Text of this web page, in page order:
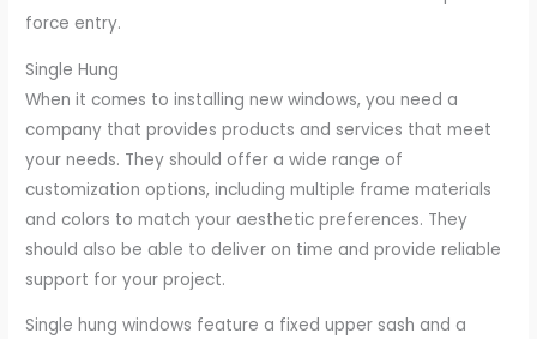
force entry.
Single Hung
When it comes to installing new windows, you need a
company that provides products and services that meet
your needs. They should offer a wide range of
customization options, including multiple frame materials
and colors to match your aesthetic preferences. They
should also be able to deliver on time and provide reliable
support for your project.
Single hung windows feature a fixed upper sash and a